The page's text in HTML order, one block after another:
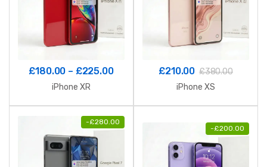
£180.00 – £225.00Price
through
£225.00
iPhone XR
£210.00 £380.00
iPhone XS
-£280.00
-£200.00